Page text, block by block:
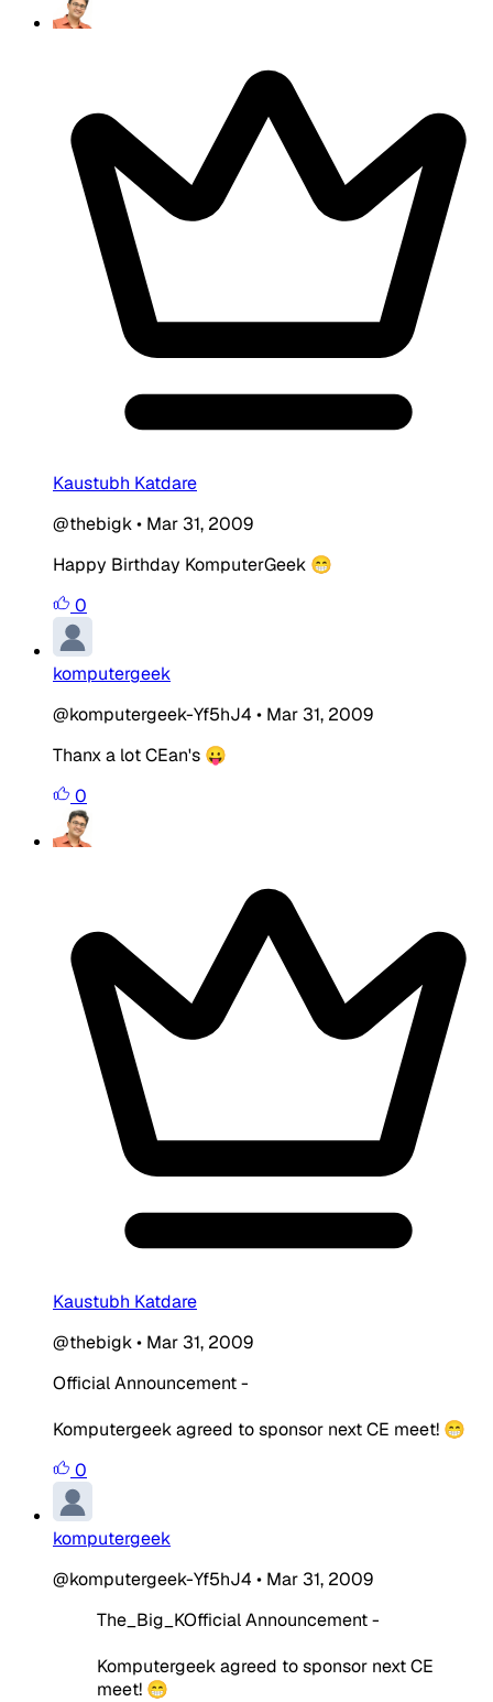
Kaustubh Katdare
@thebigk• Mar 31, 2009
Happy Birthday KomputerGeek 😁
0
komputergeek
@komputergeek-Yf5hJ4 • Mar 31, 2009
Thanx a lot CEan's 😛
0
Kaustubh Katdare
@thebigk• Mar 31, 2009
Official Announcement -
Komputergeek agreed to sponsor next CE meet! 😁
0
komputergeek
@komputergeek-Yf5hJ4 • Mar 31, 2009
The_Big_KOfficial Announcement -
Komputergeek agreed to sponsor next CE
meet! 😁